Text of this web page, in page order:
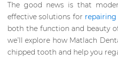
The good news is that
effective solutions for
both the function and beauty
we’ll explore how Matlach
chipped tooth and help you